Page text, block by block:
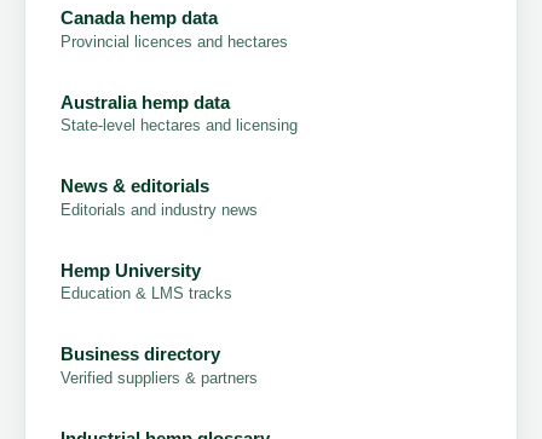
Canada hemp data
Provincial licences and hectares
Australia hemp data
State-level hectares and licensing
News & editorials
Editorials and industry news
Hemp University
Education & LMS tracks
Business directory
Verified suppliers & partners